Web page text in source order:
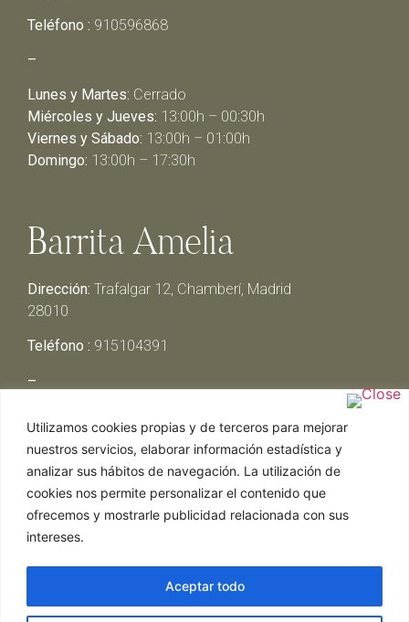
Utilizamos cookies propias y de terceros para mejorar
nuestros servicios, elaborar información estadística y
analizar sus hábitos de navegación. La utilización de
cookies nos permite personalizar el contenido que
ofrecemos y mostrarle publicidad relacionada con sus
intereses.
Aceptar todo
Teléfono : 910596868
–
Lunes y Martes: Cerrado
Miércoles y Jueves: 13:00h – 00:30h
Viernes y Sábado: 13:00h – 01:00h
Domingo: 13:00h – 17:30h
Barrita Amelia
Dirección: Trafalgar 12, Chamberí, Madrid
28010
Teléfono : 915104391
–
Miércoles y Jueves:13:00h – 00:30h
Viernes y Sábado: 13:00h – 01:00h
Domingo:13:00h – 17:30h
Web realizada por Chef Ejecutivo,Asesoría de